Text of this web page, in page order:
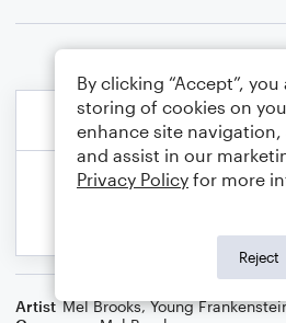
Artist Mel Brooks,Young
By clicking “Accept”,
storing of cookies on
enhance site navigation,
and assist in our
Privacy Policy for more
Reject